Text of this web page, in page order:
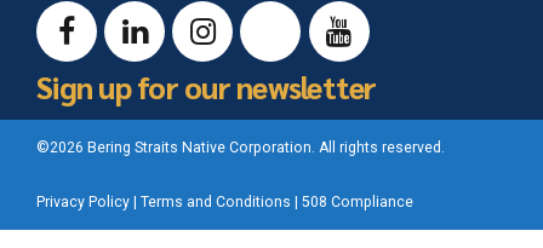
Sign up for our newsletter
©2026 Bering Straits Native Corporation. All rights reserved.
Privacy Policy Terms and Conditions 508 Compliance